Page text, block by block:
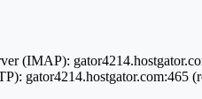
(IMAP):
gator4214.hostgator.com:465